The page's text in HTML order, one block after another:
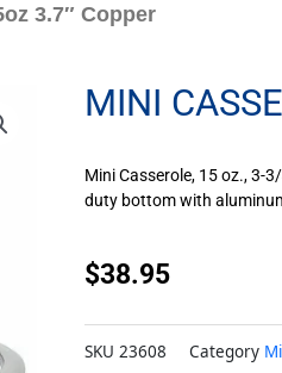
3.7″ Copper
MINI
Mini Casserole, 15 oz., 3-
duty bottom with
$38.95
SKU 23608 Category